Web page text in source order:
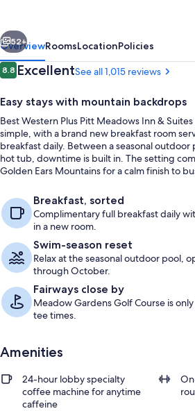
Inn
&
Suites
Next
52+
OverviewRoomsLocationPolicies
Reviews
8.88.8 out of 10
ExcellentSee all 1,015 reviews
Easy stays with mountain backdrops
Best Western Plus Pitt Meadows Inn &
simple, with a brand new breakfast room
breakfast daily. Between a seasonal
hot tub, downtime is built in. The setting
Golden Ears Mountains for a calm finish to
Breakfast, sorted
Complimentary full breakfast daily
in a new room.
Swim-season reset
Relax at the seasonal outdoor pool,
through October.
Fairways close by
Meadow Gardens Golf Course is
tee times.
Amenities
24-hour lobby specialty
coffee machine for anytime
caffeine